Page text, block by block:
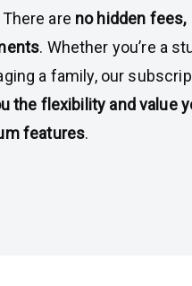
are no hidden fees,
. Whether you’re a
a family, our
the flexibility and value
features.